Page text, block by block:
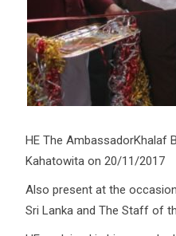
HE The AmbassadorKhalaf
Kahatowita on 20/11/2017
Also present at the
Sri Lanka and The Staff of